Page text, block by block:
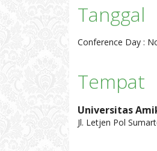
Tanggal
Conference Day :
Tempat
Universitas
Jl. Letjen Pol